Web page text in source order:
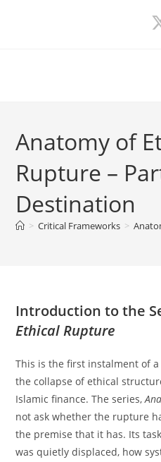
Anatomy of
Rupture –
Destination
> Critical Frameworks >
Introduction to the
Ethical Rupture
This is the first instalment of
the collapse of ethical
Islamic finance. The series,
not ask whether the rupture
the premise that it has. Its
was quietly displaced, how